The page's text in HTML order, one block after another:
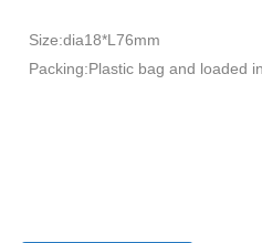
Size:dia18*L76mm
Packing:Plastic bag and loaded